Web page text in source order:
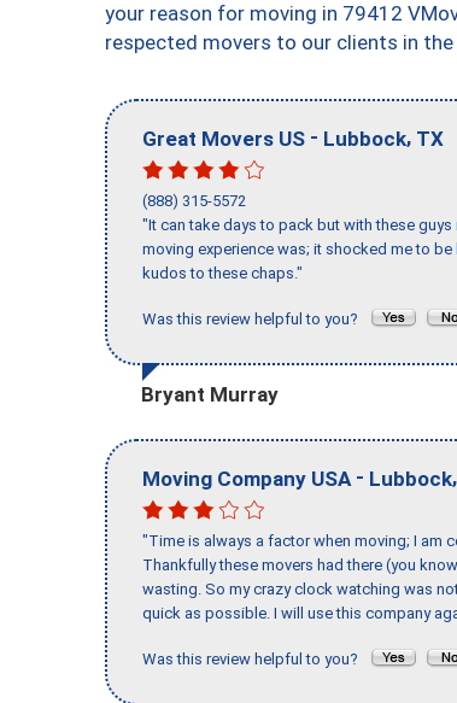
your reason for moving in 79412
respected movers to our clients in the
Great Movers US - Lubbock, TX
(888) 315-5572
"It can take days to pack but with these
moving experience was; it shocked me to
kudos to these chaps."
Was this review helpful to you?
Bryant Murray
Moving Company USA - Lubbock,
"Time is always a factor when moving; I am
Thankfully these movers had there (you
wasting. So my crazy clock watching was
quick as possible. I will use this company
Was this review helpful to you?